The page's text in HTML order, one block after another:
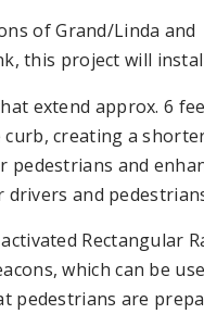
of Grand/Linda and
this project will
extend approx. 6
curb, creating a
pedestrians and
and
Rectangular
which can be
pedestrians are